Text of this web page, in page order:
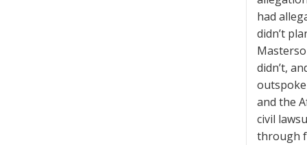
had
didn’t
didn’t,
and the
civil
through